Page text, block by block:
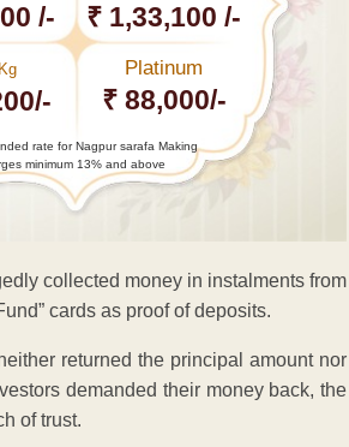
/- ₹ 1,33,100 /-
Kg Platinum
₹ 88,000/-
rate for Nagpur sarafa Making
minimum 13% and above
collected money in instalments from
cards as proof of deposits.
returned the principal amount nor
demanded their money back, the
of trust.